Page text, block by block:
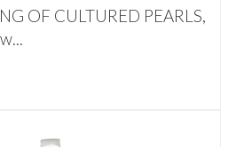
OF CULTURED PEARLS,